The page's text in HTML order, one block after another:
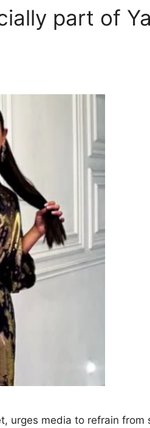
part of
urges media to refrain from